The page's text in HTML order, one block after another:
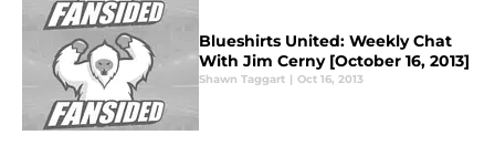
Blueshirts United: Weekly Chat
With Jim Cerny [October 16, 2013]
Shawn Taggart | Oct 16, 2013